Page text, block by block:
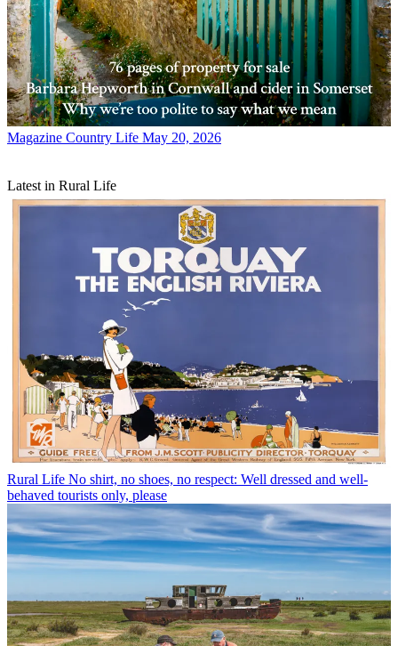
Magazine Country Life May 20, 2026
Latest in Rural Life
Rural Life No shirt, no shoes, no respect: Well dressed and well-
behaved tourists only, please